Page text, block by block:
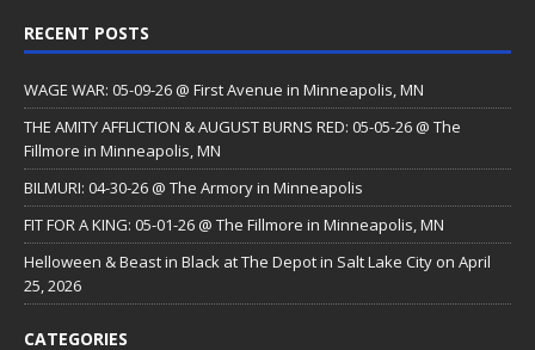
RECENT POSTS
WAGE WAR: 05-09-26 @ First Avenue in Minneapolis, MN
THE AMITY AFFLICTION & AUGUST BURNS RED: 05-05-26 @ The
Fillmore in Minneapolis, MN
BILMURI: 04-30-26 @ The Armory in Minneapolis
FIT FOR A KING: 05-01-26 @ The Fillmore in Minneapolis, MN
Helloween & Beast in Black at The Depot in Salt Lake City on April
25, 2026
CATEGORIES